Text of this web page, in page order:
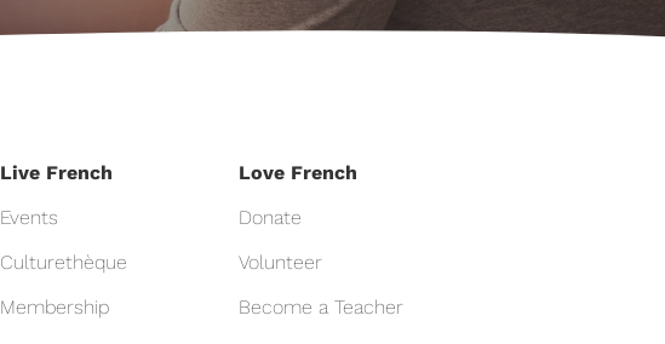
Live French
Events
Culturethèque
Membership
Love French
Donate
Volunteer
Become a Teacher